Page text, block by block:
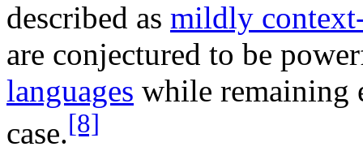
described as mildly
are conjectured to be
languages while
case.[8]